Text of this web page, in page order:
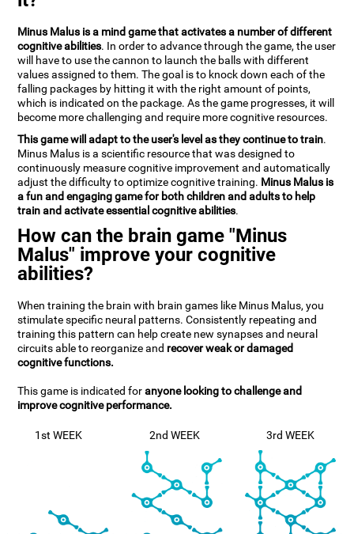
Minus Malus is a mind game that activates a number of different
cognitive abilities. In order to advance through the game, the user
will have to use the cannon to launch the balls with different
values assigned to them. The goal is to knock down each of the
falling packages by hitting it with the right amount of points,
which is indicated on the package. As the game progresses, it will
become more challenging and require more cognitive resources.
This game will adapt to the user's level as they continue to train.
Minus Malus is a scientific resource that was designed to
continuously measure cognitive improvement and automatically
adjust the difficulty to optimize cognitive training. Minus Malus is
a fun and engaging game for both children and adults to help
train and activate essential cognitive abilities.
How can the brain game "Minus
Malus" improve your cognitive
abilities?
When training the brain with brain games like Minus Malus, you
stimulate specific neural patterns. Consistently repeating and
training this pattern can help create new synapses and neural
circuits able to reorganize and recover weak or damaged
cognitive functions.
This game is indicated foranyone looking to challenge and
improve cognitive performance.
1st WEEK 2nd WEEK 3rd WEEK